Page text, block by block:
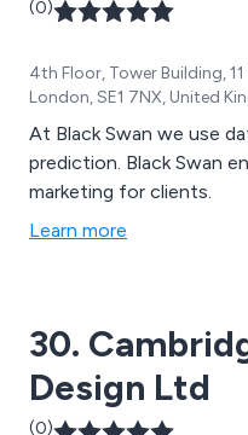
(0)
4th Floor, Tower Building,
London, SE1 7NX, United
At Black Swan we use
prediction. Black Swan
marketing for clients.
Learn more
30.
Design Ltd
(0)